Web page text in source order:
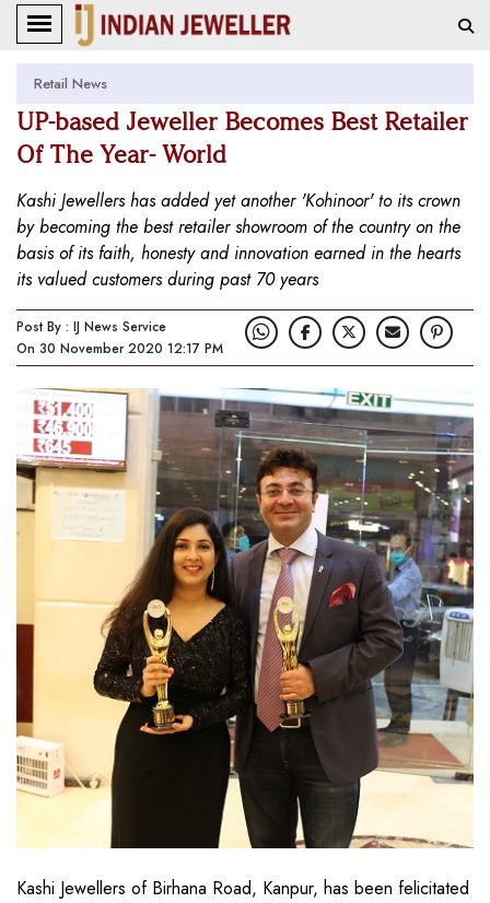
Retail News
UP-based Jeweller Becomes Best Retailer
Of The Year- World
Kashi Jewellers has added yet another 'Kohinoor' to its crown
by becoming the best retailer showroom of the country on the
basis of its faith, honesty and innovation earned in the hearts
its valued customers during past 70 years
Post By : IJ News Service
On 30 November 2020 12:17 PM
Kashi Jewellers of Birhana Road, Kanpur, has been felicitated